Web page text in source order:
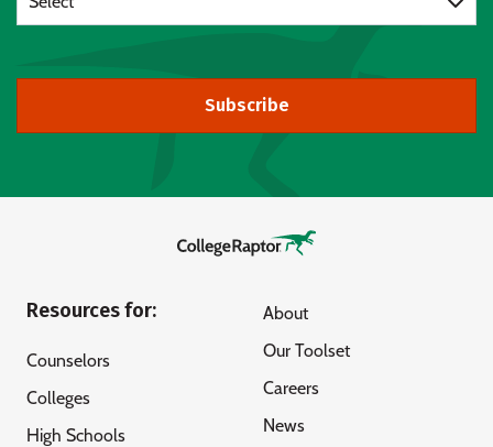
Subscribe
Resources for:
Counselors
Colleges
High Schools
About
Our Toolset
Careers
News